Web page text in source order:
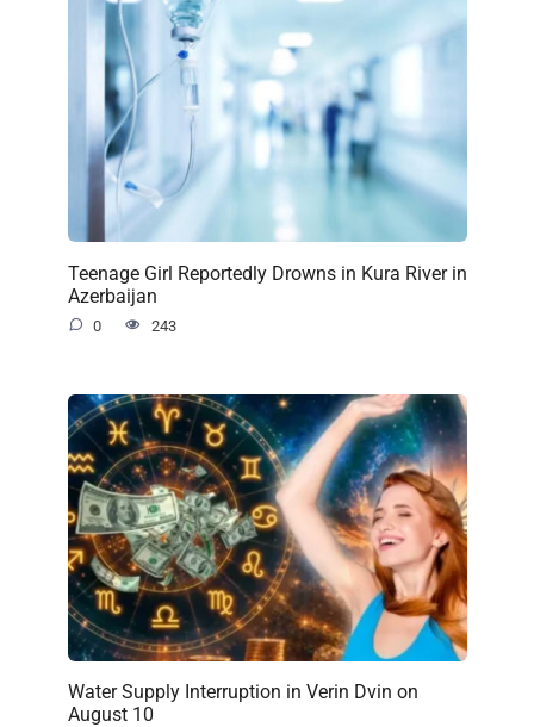
Teenage Girl Reportedly Drowns in Kura River in
Azerbaijan
0 243
Water Supply Interruption in Verin Dvin on
August 10